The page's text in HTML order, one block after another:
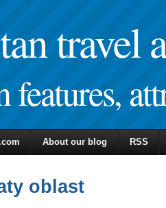
travel
features,
About our blog RSS
oblast